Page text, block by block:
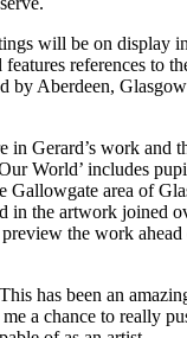
will be on display
references to
by Aberdeen,
in Gerard’s work and
World’ includes
Gallowgate area of
in the artwork joined
the work
has been an
a chance to really